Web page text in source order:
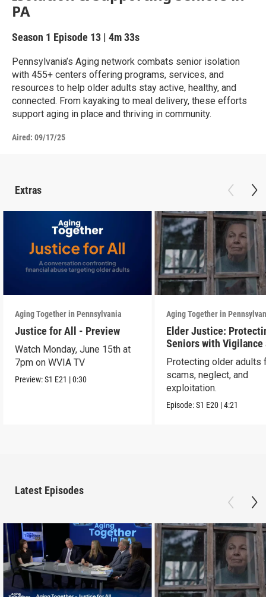
PA
Season 1 Episode 13 | 4m 33s
Pennsylvania’s Aging network combats senior isolation
with 455+ centers offering programs, services, and
resources to help older adults stay active, healthy, and
connected. From kayaking to meal delivery, these efforts
support aging in place and thriving in community.
Aired: 09/17/25
Extras
Aging Together in Pennsylvania
Justice for All - Preview
Watch Monday, June 15th at
7pm on WVIA TV
Preview:S1 E21 |0:30
Aging Together in
Elder Justice:
Seniors with Vigilance
Care
Protecting older adults
scams, neglect, and
exploitation.
Episode:S1 E20 |4:21
Latest Episodes